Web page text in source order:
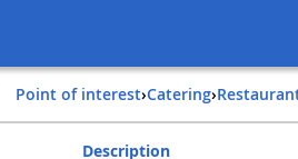
Point of interest› Catering›
Description